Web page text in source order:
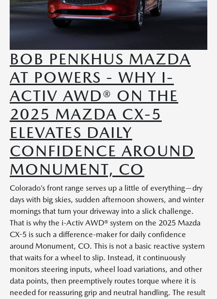
BOB PENKHUS MAZDA
AT POWERS - WHY I-
ACTIV AWD® ON THE
2025 MAZDA CX-5
ELEVATES DAILY
CONFIDENCE AROUND
MONUMENT, CO
Colorado’s front range serves up a little of everything—dry
days with big skies, sudden afternoon showers, and winter
mornings that turn your driveway into a slick challenge.
That is why the i-Activ AWD® system on the 2025 Mazda
CX-5 is such a difference-maker for daily confidence
around Monument, CO. This is not a basic reactive system
that waits for a wheel to slip. Instead, it continuously
monitors steering inputs, wheel load variations, and other
data points, then preemptively routes torque where it is
needed for reassuring grip and neutral handling. The result